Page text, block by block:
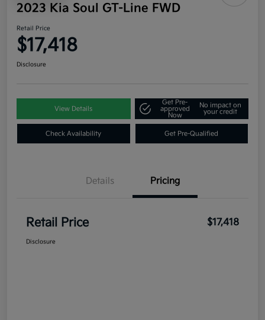
2023 Kia Soul GT-Line FWD
Retail Price
$17,418
Disclosure
View Details
Get Pre-
approved
Now
No impact on
your credit
Check Availability Get Pre-Qualified
Details Pricing
Retail Price $17,418
Disclosure